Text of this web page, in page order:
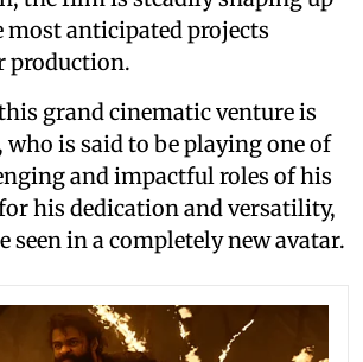
most anticipated projects
production.
grand cinematic venture is
who is said to be playing one of
and impactful roles of his
his dedication and versatility,
seen in a completely new avatar.